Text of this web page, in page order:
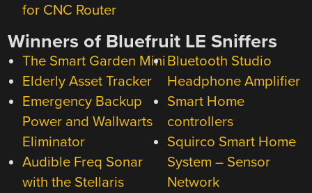
for CNC Router
Winners of Bluefruit LE Sniffers
The Smart Garden Mini
Elderly Asset Tracker
Emergency Backup
Power and Wallwarts
Eliminator
Audible Freq Sonar
with the Stellaris
Bluetooth Studio
Headphone Amplifier
Smart Home
controllers
Squirco Smart Home
System – Sensor
Network